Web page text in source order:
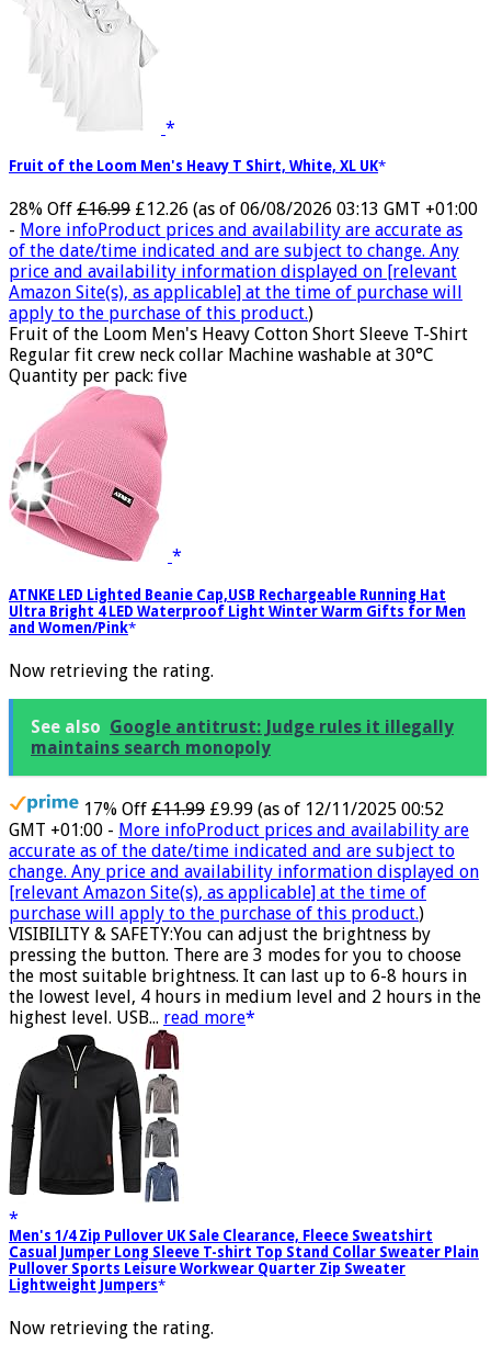
Fruit of the Loom Men's Heavy T Shirt, White, XL UK
28% Off £16.99 £12.26 (as of 06/08/2026 03:13 GMT +01:00
- More infoProduct prices and availability are accurate as
of the date/time indicated and are subject to change. Any
price and availability information displayed on [relevant
Amazon Site(s), as applicable] at the time of purchase will
apply to the purchase of this product.)
Fruit of the Loom Men's Heavy Cotton Short Sleeve T-Shirt
Regular fit crew neck collar Machine washable at 30°C
Quantity per pack: five
ATNKE LED Lighted Beanie Cap,USB Rechargeable Running Hat
Ultra Bright 4 LED Waterproof Light Winter Warm Gifts for Men
and Women/Pink
Now retrieving the rating.
See also Google antitrust: Judge rules it illegally
maintains search monopoly
17% Off £11.99 £9.99 (as of 12/11/2025 00:52
GMT +01:00 - More infoProduct prices and availability are
accurate as of the date/time indicated and are subject to
change. Any price and availability information displayed on
[relevant Amazon Site(s), as applicable] at the time of
purchase will apply to the purchase of this product.)
VISIBILITY & SAFETY:You can adjust the brightness by
pressing the button. There are 3 modes for you to choose
the most suitable brightness. It can last up to 6-8 hours in
the lowest level, 4 hours in medium level and 2 hours in the
highest level. USB... read more
Men's 1/4 Zip Pullover UK Sale Clearance, Fleece Sweatshirt
Casual Jumper Long Sleeve T-shirt Top Stand Collar Sweater Plain
Pullover Sports Leisure Workwear Quarter Zip Sweater
Lightweight Jumpers
Now retrieving the rating.